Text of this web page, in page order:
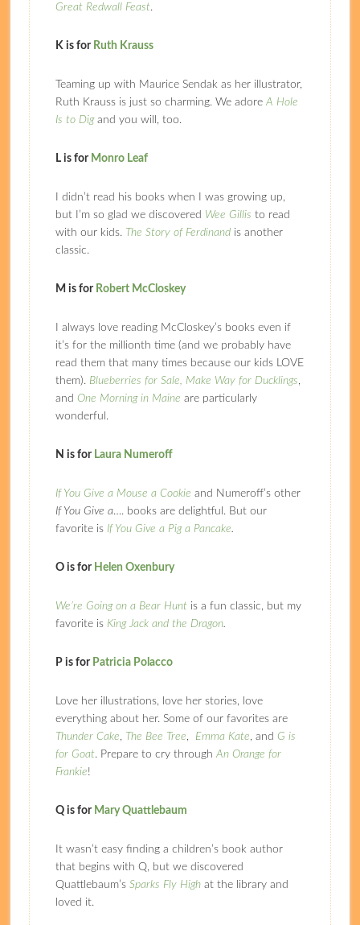
Great Redwall Feast.
K is for Ruth Krauss
Teaming up with Maurice Sendak as her illustrator,
Ruth Krauss is just so charming. We adore A Hole
Is to Digand you will, too.
L is for Monro Leaf
I didn’t read his books when I was growing up,
but I’m so glad we discovered Wee Gillis to read
with our kids. The Story of Ferdinandis another
classic.
M is for Robert McCloskey
I always love reading McCloskey’s books even if
it’s for the millionth time (and we probably have
read them that many times because our kids LOVE
them). Blueberries for Sale, Make Way for Ducklings
and One Morning in Maine are particularly
wonderful.
N is for Laura Numeroff
If You Give a Mouse a Cookie and Numeroff’s other
If You Give a…. books are delightful. But our
favorite isIf You Give a Pig a Pancake.
O is for Helen Oxenbury
We’re Going on a Bear Hunt is a fun classic, but my
favorite is King Jack and the Dragon.
P is for Patricia Polacco
Love her illustrations, love her stories, love
everything about her. Some of our favorites are
Thunder Cake
The Bee Tree Emma Kate , and G is
for Goat. Prepare to cry through An Orange for
Frankie!
Q is for Mary Quattlebaum
It wasn’t easy finding a children’s book author
that begins with Q, but we discovered
Quattlebaum’s Sparks Fly Highat the library and
loved it.